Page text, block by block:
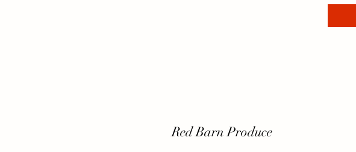
Red Barn Produce